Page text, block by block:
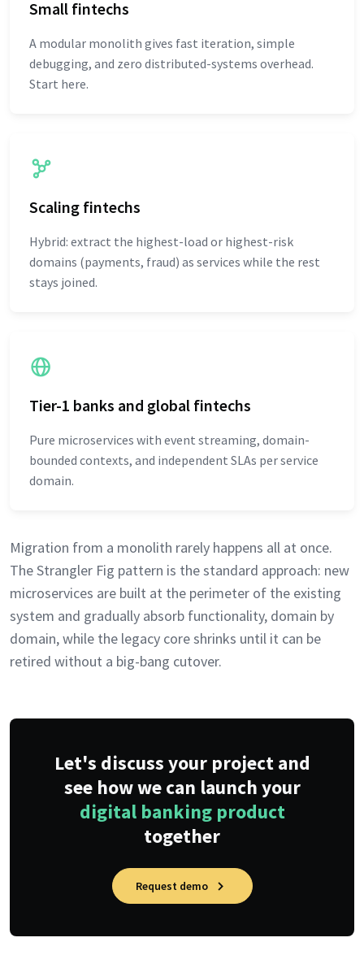
Small fintechs
A modular monolith gives fast iteration, simple
debugging, and zero distributed-systems overhead.
Start here.
Scaling fintechs
Hybrid: extract the highest-load or highest-risk
domains (payments, fraud) as services while the rest
stays joined.
Tier-1 banks and global fintechs
Pure microservices with event streaming, domain-
bounded contexts, and independent SLAs per service
domain.
Migration from a monolith rarely happens all at once.
The Strangler Fig pattern is the standard approach: new
microservices are built at the perimeter of the existing
system and gradually absorb functionality, domain by
domain, while the legacy core shrinks until it can be
retired without a big-bang cutover.
Let's discuss your project and
see how we can launch your
digital banking product
together
Request demo